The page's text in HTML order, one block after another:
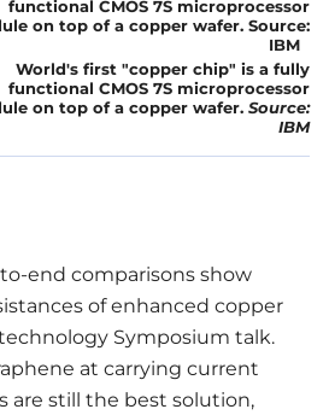
World's first "copper chip" is a fully
functional CMOS 7S microprocessor
on top of a copper wafer. Source:
IBM
end comparisons show
of enhanced copper
Symposium talk.
at carrying current
are still the best solution,